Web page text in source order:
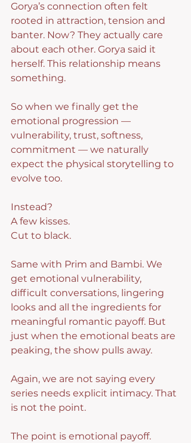
Gorya’s connection often felt
rooted in attraction, tension and
banter. Now? They actually care
about each other. Gorya said it
herself. This relationship means
something.
So when we finally get the
emotional progression —
vulnerability, trust, softness,
commitment — we naturally
expect the physical storytelling to
evolve too.
Instead?
A few kisses.
Cut to black.
Same with Prim and Bambi. We
get emotional vulnerability,
difficult conversations, lingering
looks and all the ingredients for
meaningful romantic payoff. But
just when the emotional beats are
peaking, the show pulls away.
Again, we are not saying every
series needs explicit intimacy. That
is not the point.
The point is emotional payoff.